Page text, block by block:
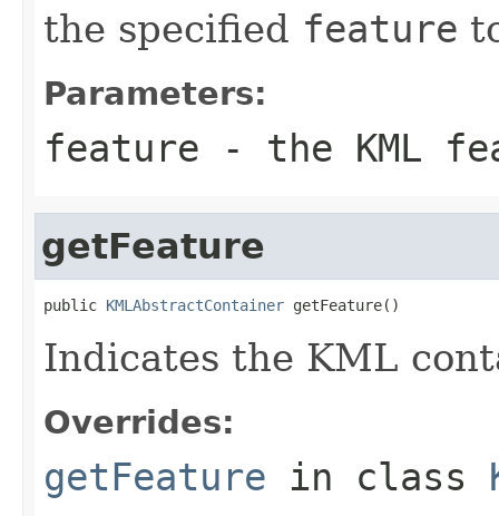
the specified feature
Parameters:
feature - the KML
getFeature
public KMLAbstractContainer getFeature()
Indicates the KML
Overrides:
getFeature in class